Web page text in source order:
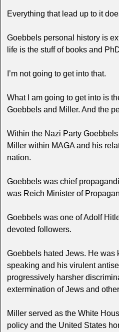
Everything that lead up to it
Goebbels personal history is
life is the stuff of books and
I’m not going to get into that.
What I am going to get into is
Goebbels and Miller. And the
Within the Nazi Party
Miller within MAGA and his
nation.
Goebbels was chief
was Reich Minister of
Goebbels was one of Adolf
devoted followers.
Goebbels hated Jews. He was
speaking and his virulent
progressively harsher
extermination of Jews and
Miller served as the White
policy and the United States